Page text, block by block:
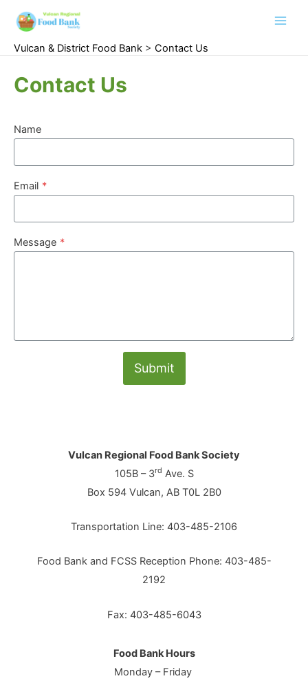
Vulcan & District Food Bank > Contact Us
Contact Us
Name
Email *
Message *
Submit
Vulcan Regional Food Bank Society
105B – 3rd Ave. S
Box 594 Vulcan, AB T0L 2B0
Transportation Line: 403-485-2106
Food Bank and FCSS Reception Phone: 403-485-
2192
Fax: 403-485-6043
Food Bank Hours
Monday – Friday